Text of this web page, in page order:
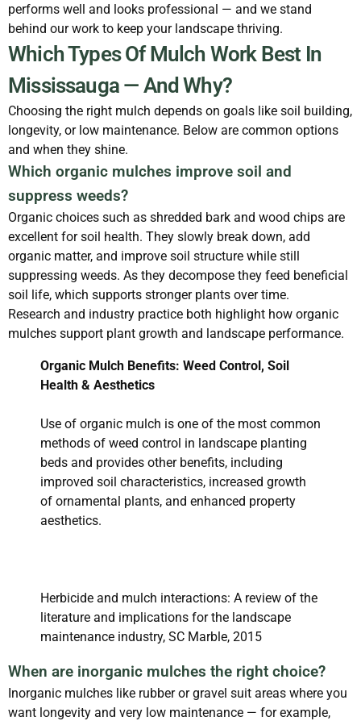
performs well and looks professional — and we stand
behind our work to keep your landscape thriving.
Which Types Of Mulch Work Best In
Mississauga — And Why?
Choosing the right mulch depends on goals like soil building,
longevity, or low maintenance. Below are common options
and when they shine.
Which organic mulches improve soil and
suppress weeds?
Organic choices such as shredded bark and wood chips are
excellent for soil health. They slowly break down, add
organic matter, and improve soil structure while still
suppressing weeds. As they decompose they feed beneficial
soil life, which supports stronger plants over time.
Research and industry practice both highlight how organic
mulches support plant growth and landscape performance.
Organic Mulch Benefits: Weed Control, Soil
Health & Aesthetics
Use of organic mulch is one of the most common
methods of weed control in landscape planting
beds and provides other benefits, including
improved soil characteristics, increased growth
of ornamental plants, and enhanced property
aesthetics.
Herbicide and mulch interactions: A review of the
literature and implications for the landscape
maintenance industry, SC Marble, 2015
When are inorganic mulches the right choice?
Inorganic mulches like rubber or gravel suit areas where you
want longevity and very low maintenance — for example,